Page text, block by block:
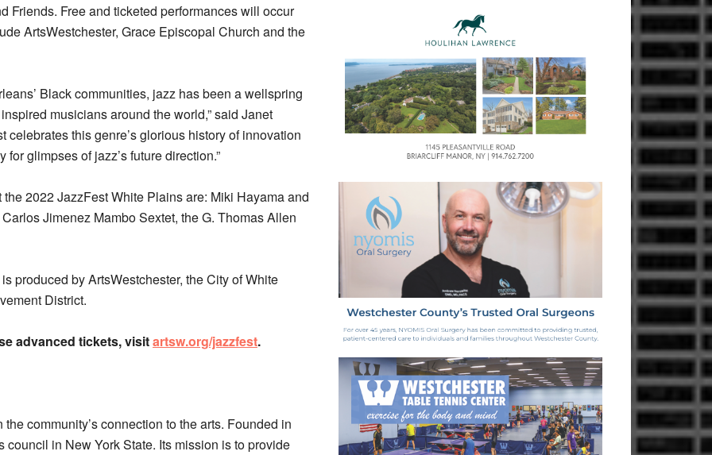
Friends. Free and ticketed performances will occur
ArtsWestchester, Grace Episcopal Church and the
Black communities, jazz has been a wellspring
musicians around the world,” said Janet
celebrates this genre’s glorious history of innovation
glimpses of jazz’s future direction.”
2022 JazzFest White Plains are: Miki Hayama and
Jimenez Mambo Sextet, the G. Thomas Allen
produced by ArtsWestchester, the City of White
District.
advanced tickets, visitartsw.org/jazzfest.
community’s connection to the arts. Founded in
council in New York State. Its mission is to provide